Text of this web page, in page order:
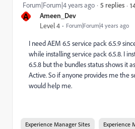
A Ameen_Dev
Level 4 Forum|Forum|4 years ago
Forum|Forum|4 years ago 5 replies
I need AEM 6.5 service pack 6.5.9
while installing service pack 6.5.8. I
6.5.8 but the bundles status shows it
Active. So if anyone provides me the
would help me.
Experience Manager Sites Experience